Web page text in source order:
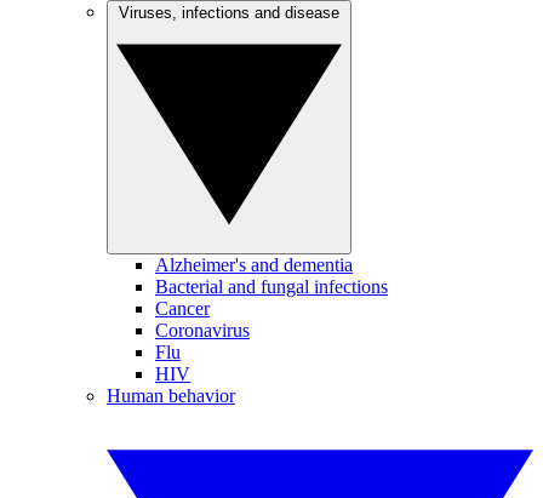
Alzheimer's and dementia
Bacterial and fungal infections
Cancer
Coronavirus
Flu
HIV
Human behavior